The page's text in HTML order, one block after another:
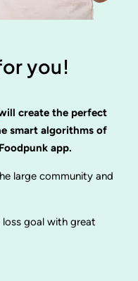
you!
create the perfect
smart algorithms of
app.
large community and
goal with great